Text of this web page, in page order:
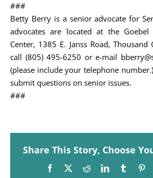
###
Betty Berry is a senior advocate for
advocates are located at the Goebel
Center, 1385 E. Janss Road,
call (805) 495-6250 or e-mail
(please include your telephone
submit questions on senior issues.
###
Share This Story, Choose
Facebook
X RedditLinkedInTumblr